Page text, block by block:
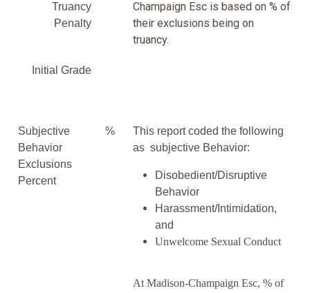
Truancy
Penalty
Champaign Esc is based on % of
their exclusions being on
truancy.
Initial Grade
Subjective
Behavior
Exclusions
Percent
%
This report coded the following
as subjective Behavior:
Disobedient/Disruptive
Behavior
Harassment/Intimidation,
and
Unwelcome Sexual Conduct
At Madison-Champaign Esc, % of